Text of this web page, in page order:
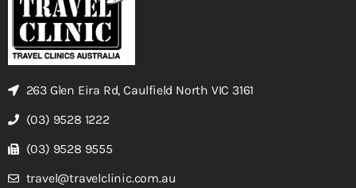
263 Glen Eira Rd, Caulfield North VIC 3161
(03) 9528 1222
(03) 9528 9555
travel@travelclinic.com.au